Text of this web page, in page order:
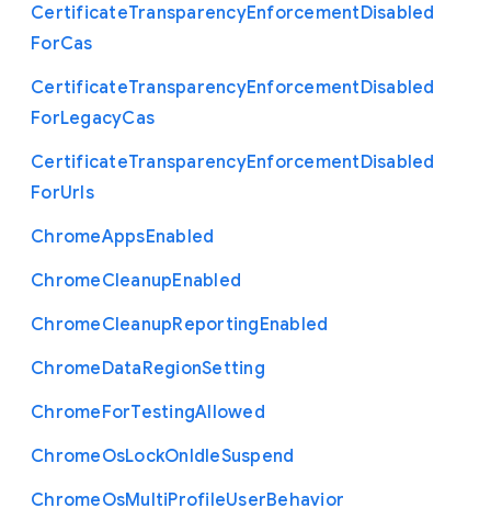
CertificateTransparencyEnforcementDisabled
ForCas
CertificateTransparencyEnforcementDisabled
ForLegacyCas
CertificateTransparencyEnforcementDisabled
ForUrls
ChromeAppsEnabled
ChromeCleanupEnabled
ChromeCleanupReportingEnabled
ChromeDataRegionSetting
ChromeForTestingAllowed
ChromeOsLockOnIdleSuspend
ChromeOsMultiProfileUserBehavior